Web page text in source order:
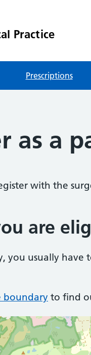
Practice
Prescriptions
as a
with the
are
you usually have
boundary to find